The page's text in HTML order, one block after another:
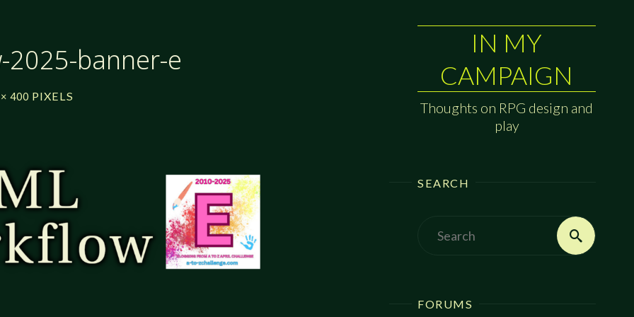
IN MY
CAMPAIGN
Thoughts on RPG design and
play
SEARCH
Search
FORUMS
2025-banner-e
400 PIXELS